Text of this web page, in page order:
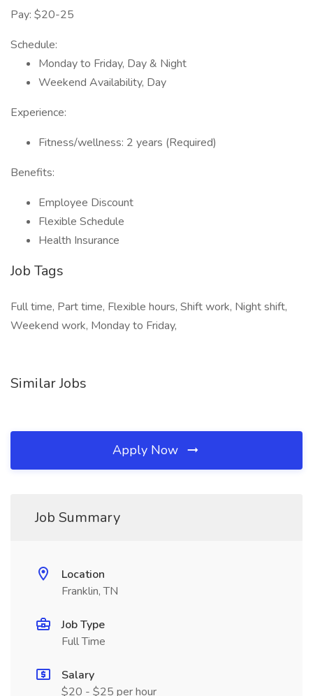
Pay: $20-25
Schedule:
Monday to Friday, Day & Night
Weekend Availability, Day
Experience:
Fitness/wellness: 2 years (Required)
Benefits:
Employee Discount
Flexible Schedule
Health Insurance
Job Tags
Full time, Part time, Flexible hours, Shift work, Night shift,
Weekend work, Monday to Friday,
Similar Jobs
Apply Now
Job Summary
Location
Franklin, TN
Job Type
Full Time
Salary
$20 - $25 per hour